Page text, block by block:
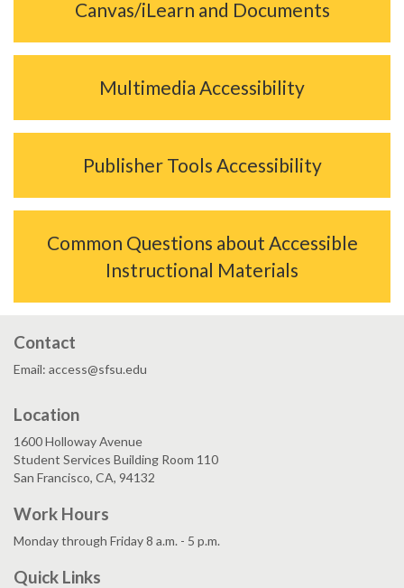
Canvas/iLearn and Documents
Multimedia Accessibility
Publisher Tools Accessibility
Common Questions about Accessible
Instructional Materials
Contact
Email: access@sfsu.edu
Location
1600 Holloway Avenue
Student Services Building Room 110
San Francisco, CA, 94132
Work Hours
Monday through Friday 8 a.m. - 5 p.m.
Quick Links